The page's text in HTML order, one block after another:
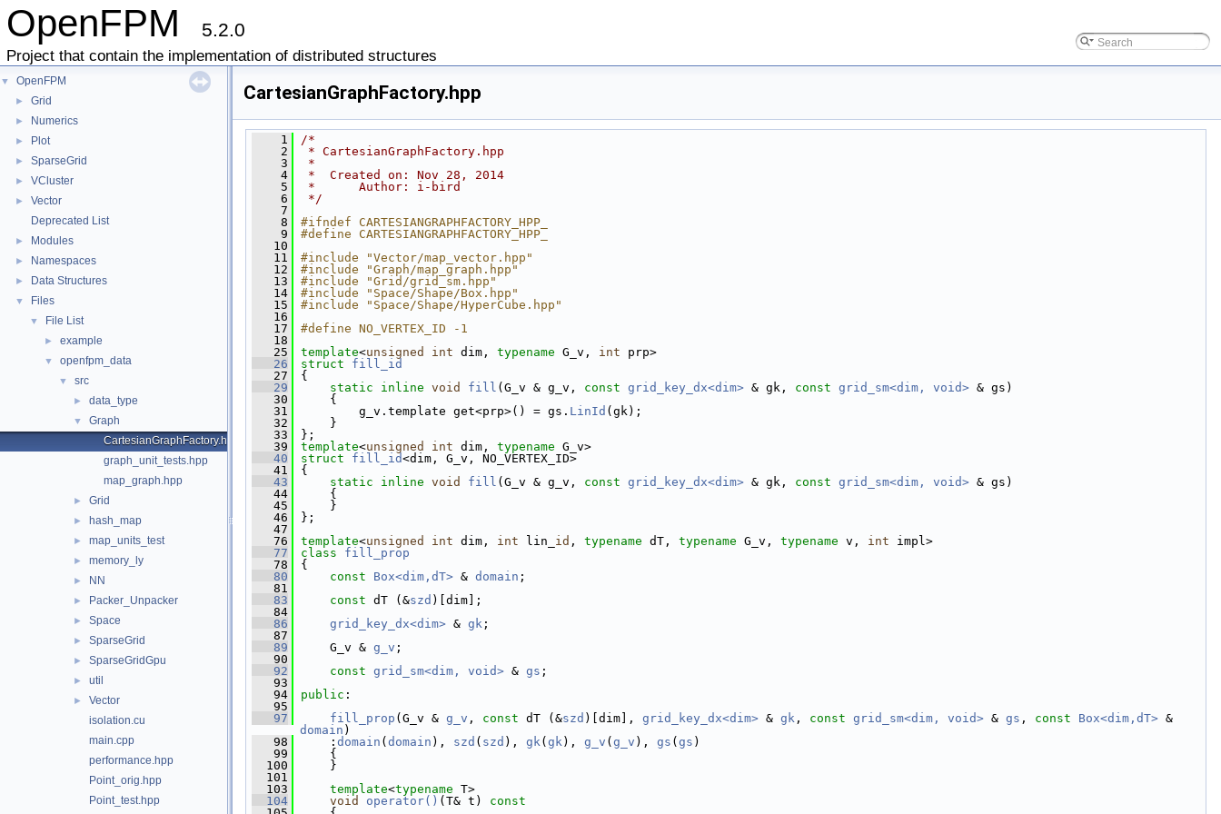
OpenFPM 5.2.0
Project that contain the implementation of distributed structures
▼ OpenFPM
► Grid
► Numerics
► Plot
► SparseGrid
► VCluster
►
Vector
Deprecated List
► Modules
► Namespaces
► Data Structures
▼ Files
▼ File List
► example
▼ openfpm_data
▼ src
► data_type
▼
Graph
CartesianGraphFactory.hpp
graph_unit_tests.hpp
map_graph.hpp
► Grid
► hash_map
► map_units_test
► memory_ly
► NN
► Packer_Unpacker
► Space
► SparseGrid
► SparseGridGpu
► util
►
Vector
isolation.cu
main.cpp
performance.hpp
Point_orig.hpp
Point_test.hpp
CartesianGraphFactory.hpp
    1
/*
    2
* CartesianGraphFactory.hpp
    3
*
    4
*  Created on: Nov 28, 2014
    5
*      Author: i-bird
    6
*/
    7
    8
#ifndef CARTESIANGRAPHFACTORY_HPP_
    9
#define CARTESIANGRAPHFACTORY_HPP_
   10
   11
#include "Vector/map_vector.hpp"
   12
#include "Graph/map_graph.hpp"
   13
#include "Grid/grid_sm.hpp"
   14
#include "Space/Shape/Box.hpp"
   15
#include "Space/Shape/HyperCube.hpp"
   16
   17
#define NO_VERTEX_ID -1
   18
   25
template<unsigned int dim, typename G_v, int prp>
   26
struct fill_id
   27
{
   29
static inline void fill (G_v & g_v, const grid_key_dx<dim> & gk, const grid_sm<dim, void> & gs)
   30
{
   31
g_v.template get<prp>() = gs. LinId (gk);
   32
}
   33
};
   39
template<unsigned int dim, typename G_v>
   40
struct fill_id<dim, G_v, NO_VERTEX_ID>
   41
{
   43
static inline void fill (G_v & g_v, const grid_key_dx<dim> & gk, const grid_sm<dim, void> & gs)
   44
{
   45
}
   46
};
   47
   76
template<unsigned int dim, int lin_ id , typename dT, typename G_v, typename v, int impl>
   77
class fill_prop
   78
{
   80
const Box<dim,dT> & domain ;
   81
   83
const dT (&szd )[dim];
   84
   86
grid_key_dx<dim> & gk ;
   87
   89
G_v & g_v ;
   90
   92
const grid_sm<dim, void> & gs ;
   93
   94
public :
   95
   97
fill_prop (G_v & g_v , const dT (&szd )[dim], grid_key_dx<dim> & gk , const grid_sm<dim, void> & gs , const Box<dim,dT>
domain )
   98
: domain ( domain ), szd ( szd ), gk( gk), g_v ( g_v ), gs ( gs )
   99
{
  100
}
  101
  103
template<typename T>
  104
void operator() (T& t)
const